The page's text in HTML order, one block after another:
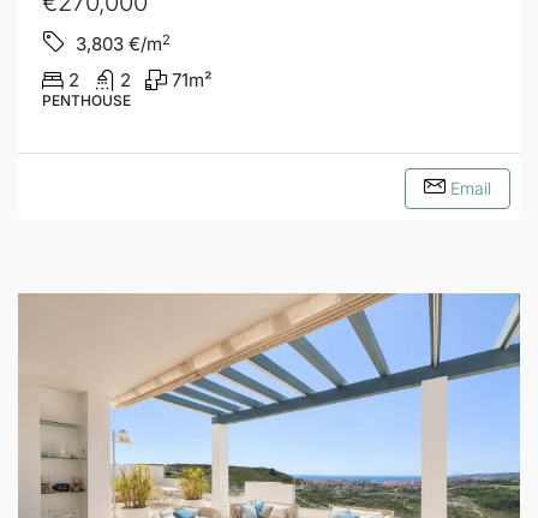
3,803 €/m2
2 2 71m²
PENTHOUSE
Email